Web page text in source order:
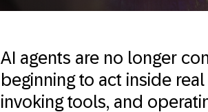
AI agents are no longer
beginning to act inside
invoking tools, and